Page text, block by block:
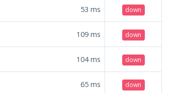
53 ms down
109 ms down
104ms down
65 ms down